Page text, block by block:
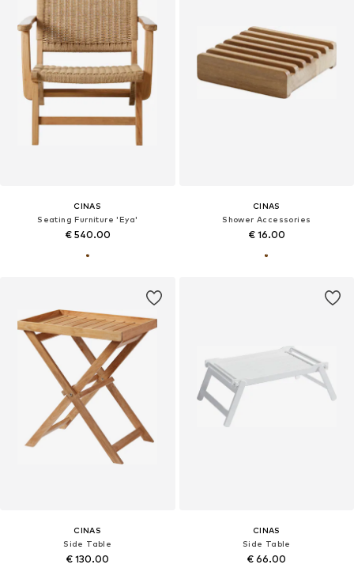
CINAS
Seating Furniture 'Eya'
€ 540.00
CINAS
Shower Accessories
€ 16.00
CINAS
Side Table
€ 130.00
CINAS
Side Table
€ 66.00